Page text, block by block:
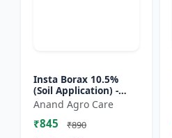
Insta Borax 10.5%
(Soil Application) -
Micronutrient source
| Borax powder |
Boron deficiency
Anand Agro Care
₹845 ₹890